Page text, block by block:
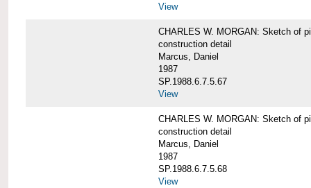
View
CHARLES W. MORGAN: Sketch of
construction detail
Marcus, Daniel
1987
SP.1988.6.7.5.67
View
CHARLES W. MORGAN: Sketch of
construction detail
Marcus, Daniel
1987
SP.1988.6.7.5.68
View